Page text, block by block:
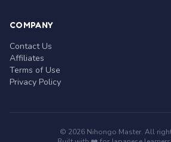
COMPANY
Contact Us
Affiliates
Terms of Use
Privacy Policy
© 2026 Nihongo Master. All